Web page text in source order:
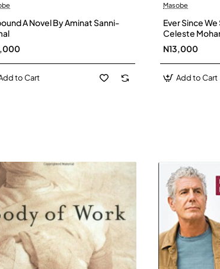
A Novel By Aminat Sanni-
to Cart
Masobe
Ever Since
Celeste
N13,000
Add to Cart